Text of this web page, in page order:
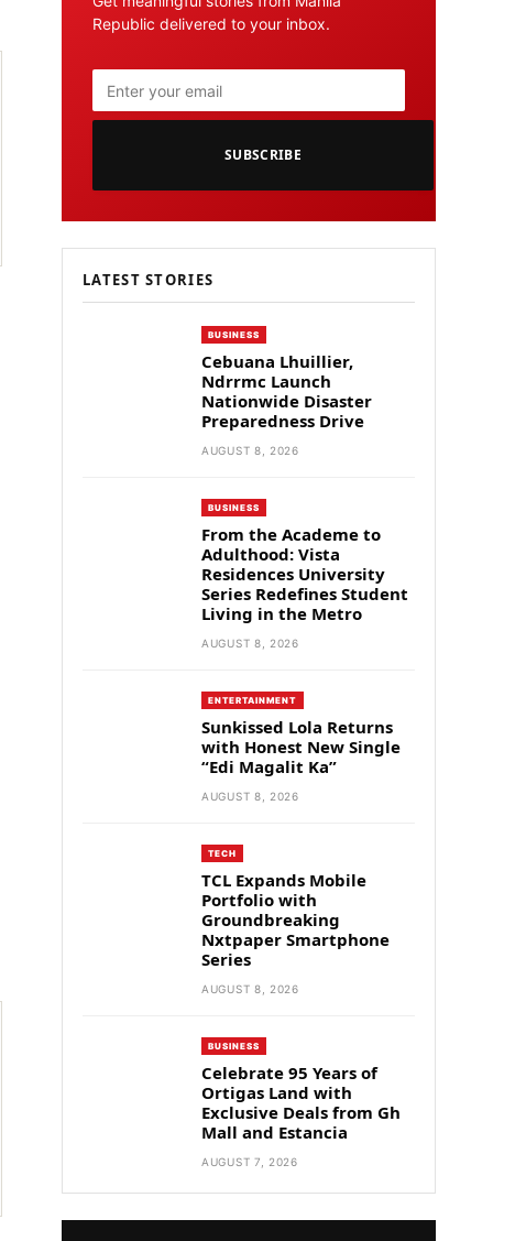
Republic delivered to your inbox.
SUBSCRIBE
LATEST STORIES
BUSINESS
Cebuana Lhuillier,
Ndrrmc Launch
Nationwide Disaster
Preparedness Drive
AUGUST 8, 2026
BUSINESS
From the Academe to
Adulthood: Vista
Residences University
Series Redefines Student
Living in the Metro
AUGUST 8, 2026
ENTERTAINMENT
Sunkissed Lola Returns
with Honest New Single
“Edi Magalit Ka”
AUGUST 8, 2026
TECH
TCL Expands Mobile
Portfolio with
Groundbreaking
Nxtpaper Smartphone
Series
AUGUST 8, 2026
BUSINESS
Celebrate 95 Years of
Ortigas Land with
Exclusive Deals from Gh
Mall and Estancia
AUGUST 7, 2026